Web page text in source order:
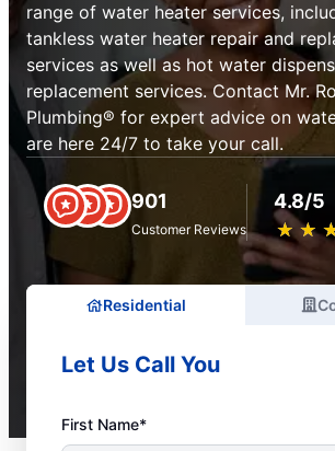
range of water heater services,
tankless water heater repair and
services as well as hot water
replacement services. Contact Mr.
Plumbing® for expert advice on
are here 24/7 to take your call.
901
Customer Reviews
4.8/5
★ ★
☆ ☆
Residential
Let Us Call You
First Name*